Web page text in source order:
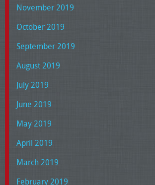
November 2019
October 2019
September 2019
August 2019
July 2019
June 2019
May 2019
April 2019
March 2019
February 2019